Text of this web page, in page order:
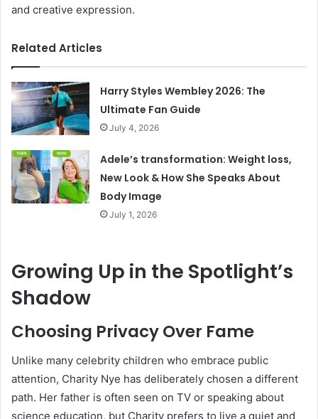
and creative expression.
Related Articles
Harry Styles Wembley 2026: The
Ultimate Fan Guide
July 4, 2026
Adele’s transformation: Weight loss,
New Look & How She Speaks About
Body Image
July 1, 2026
Growing Up in the Spotlight’s
Shadow
Choosing Privacy Over Fame
Unlike many celebrity children who embrace public
attention, Charity Nye has deliberately chosen a different
path. Her father is often seen on TV or speaking about
science education, but Charity prefers to live a quiet and